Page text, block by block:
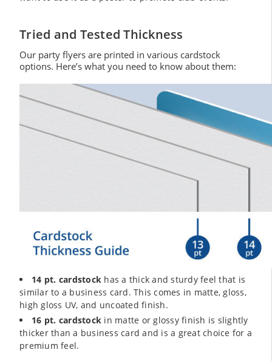
Tried and Tested Thickness
Our party flyers are printed in various cardstock
options. Here’s what you need to know about them:
14 pt. cardstock has a thick and sturdy feel that is
similar to a business card. This comes in matte, gloss,
high gloss UV, and uncoated finish.
16 pt. cardstock in matte or glossy finish is slightly
thicker than a business card and is a great choice for a
premium feel.